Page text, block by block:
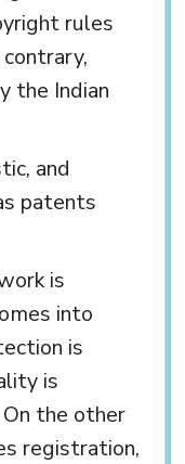
rules
the Indian
and
patents
is
into
is
is
the other
registration,